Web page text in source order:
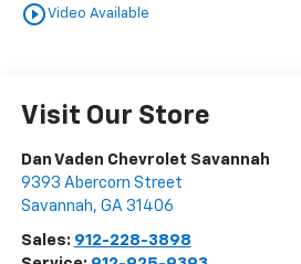
play_circle_outlineVideo Available
Visit Our Store
Dan Vaden Chevrolet Savannah
9393 Abercorn Street
Savannah, GA 31406
Sales: 912-228-3898